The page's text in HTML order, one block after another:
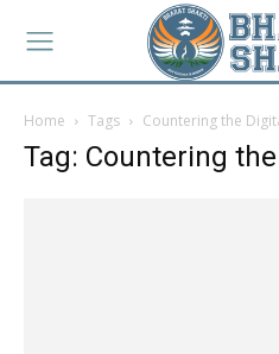
Home Tags Countering the
Tag: Countering